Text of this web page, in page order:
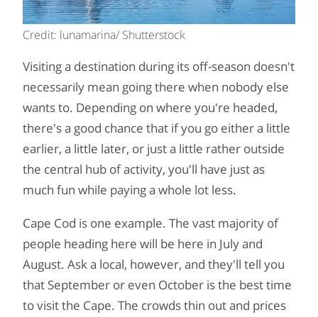
Credit: lunamarina/ Shutterstock
Visiting a destination during its off-season doesn't
necessarily mean going there when nobody else
wants to. Depending on where you're headed,
there's a good chance that if you go either a little
earlier, a little later, or just a little rather outside
the central hub of activity, you'll have just as
much fun while paying a whole lot less.
Cape Cod is one example. The vast majority of
people heading here will be here in July and
August. Ask a local, however, and they'll tell you
that September or even October is the best time
to visit the Cape. The crowds thin out and prices